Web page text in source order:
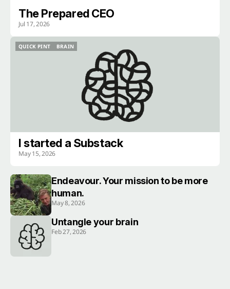
The Prepared CEO
Jul 17, 2026
QUICK PINT
BRAIN
I started a Substack
May 15, 2026
Endeavour. Your mission to be more
human.
May 8, 2026
Untangle your brain
Feb 27, 2026